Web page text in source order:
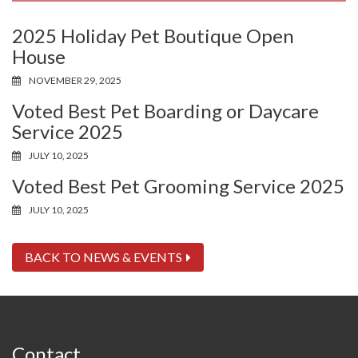
2025 Holiday Pet Boutique Open
House
NOVEMBER 29, 2025
Voted Best Pet Boarding or Daycare
Service 2025
JULY 10, 2025
Voted Best Pet Grooming Service 2025
JULY 10, 2025
BACK TO NEWS & EVENTS